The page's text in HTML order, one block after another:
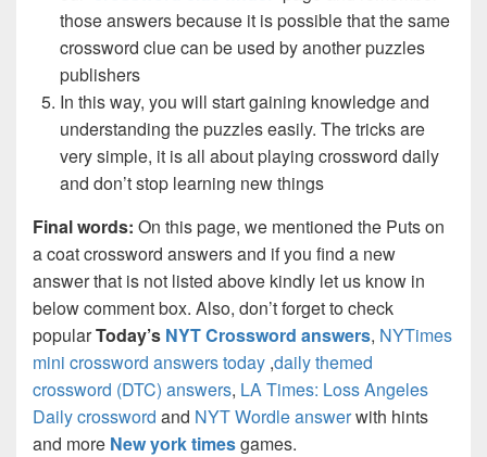
those answers because it is possible that the same
crossword clue can be used by another puzzles
publishers
In this way, you will start gaining knowledge and
understanding the puzzles easily. The tricks are
very simple, it is all about playing crossword daily
and don’t stop learning new things
Final words: On this page, we mentioned the Puts on
a coat crossword answers and if you find a new
answer that is not listed above kindly let us know in
below comment box. Also, don’t forget to check
popularToday’s NYT Crossword answers, NYTimes
mini crossword answers today ,daily themed
crossword (DTC) answers, LA Times: Loss Angeles
Daily crossword and NYT Wordle answerwith hints
and more New york timesgames.